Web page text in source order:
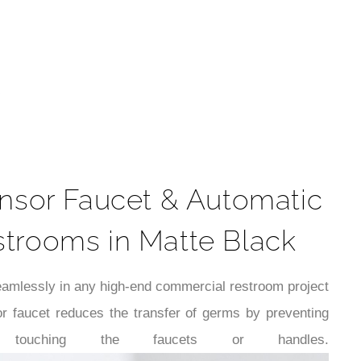
Faucet & Automatic
in Matte Black
in any high-end commercial restroom project
faucet reduces the transfer of germs by preventing
touching the faucets or handles.